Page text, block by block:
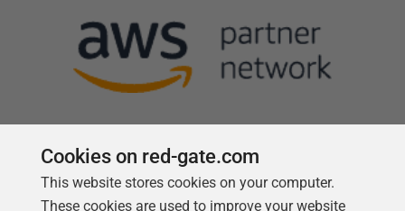
Follow us
Cookies on red-gate.com
This website stores cookies on your computer.
These cookies are used to improve your website